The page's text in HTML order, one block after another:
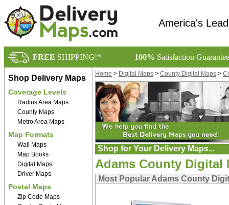
America's
FREE SHIPPING!* 100% Satisfaction
Shop Delivery Maps
Coverage Levels
Radius Area Maps
County Maps
Metro Area Maps
Map Formats
Wall Maps
Map Books
Digital Maps
Driver Maps
Postal Maps
Zip Code Maps
Home > Digital Maps > County Digital Maps >
Shop for Your Delivery Maps...
Adams County Digital
Most Popular Adams County